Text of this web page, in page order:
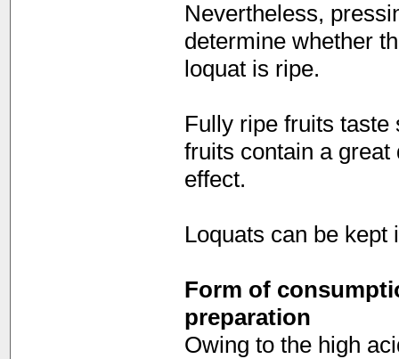
Nevertheless,
determine whether
loquat is ripe.
Fully ripe fruits taste
fruits contain a great
effect.
Loquats can be
Form of
preparation
Owing to the high